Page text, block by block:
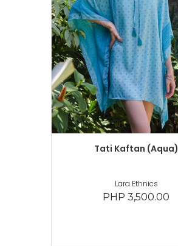
Tati Kaftan (Aqua)
Lara Ethnics
PHP 3,500.00